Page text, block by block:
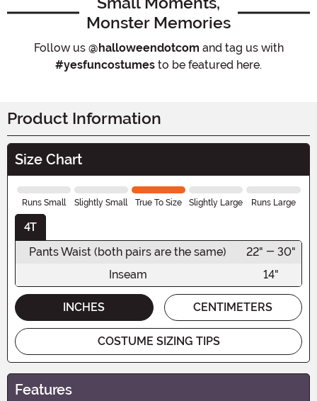
Monster Memories
Follow us @halloweendotcom and tag us with
#yesfuncostumes to be featured here.
Product Information
Size Chart
Runs Small Slightly Small True To Size Slightly Large Runs Large
4T
Pants Waist (both pairs are the same)
22" - 30"
Inseam
14"
INCHES CENTIMETERS
COSTUME SIZING TIPS
Features